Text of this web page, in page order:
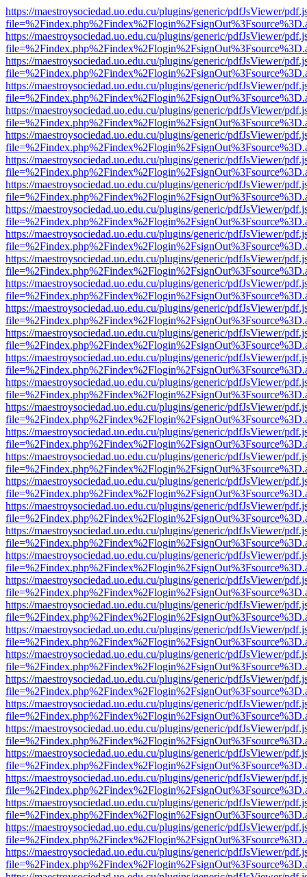
https://maestroysociedad.uo.edu.cu/plugins/generic/pdfJsViewer/
https://maestroysociedad.uo.edu.cu/plugins/generic/pdfJsViewer/
https://maestroysociedad.uo.edu.cu/plugins/generic/pdfJsViewer/
https://maestroysociedad.uo.edu.cu/plugins/generic/pdfJsViewer/
https://maestroysociedad.uo.edu.cu/plugins/generic/pdfJsViewer/
https://maestroysociedad.uo.edu.cu/plugins/generic/pdfJsViewer/
https://maestroysociedad.uo.edu.cu/plugins/generic/pdfJsViewer/
https://maestroysociedad.uo.edu.cu/plugins/generic/pdfJsViewer/
https://maestroysociedad.uo.edu.cu/plugins/generic/pdfJsViewer/
https://maestroysociedad.uo.edu.cu/plugins/generic/pdfJsViewer/
https://maestroysociedad.uo.edu.cu/plugins/generic/pdfJsViewer/
https://maestroysociedad.uo.edu.cu/plugins/generic/pdfJsViewer/
https://maestroysociedad.uo.edu.cu/plugins/generic/pdfJsViewer/
https://maestroysociedad.uo.edu.cu/plugins/generic/pdfJsViewer/
https://maestroysociedad.uo.edu.cu/plugins/generic/pdfJsViewer/
https://maestroysociedad.uo.edu.cu/plugins/generic/pdfJsViewer/
https://maestroysociedad.uo.edu.cu/plugins/generic/pdfJsViewer/
https://maestroysociedad.uo.edu.cu/plugins/generic/pdfJsViewer/
https://maestroysociedad.uo.edu.cu/plugins/generic/pdfJsViewer/
https://maestroysociedad.uo.edu.cu/plugins/generic/pdfJsViewer/
https://maestroysociedad.uo.edu.cu/plugins/generic/pdfJsViewer/
https://maestroysociedad.uo.edu.cu/plugins/generic/pdfJsViewer/
https://maestroysociedad.uo.edu.cu/plugins/generic/pdfJsViewer/
https://maestroysociedad.uo.edu.cu/plugins/generic/pdfJsViewer/
https://maestroysociedad.uo.edu.cu/plugins/generic/pdfJsViewer/
https://maestroysociedad.uo.edu.cu/plugins/generic/pdfJsViewer/
https://maestroysociedad.uo.edu.cu/plugins/generic/pdfJsViewer/
https://maestroysociedad.uo.edu.cu/plugins/generic/pdfJsViewer/
https://maestroysociedad.uo.edu.cu/plugins/generic/pdfJsViewer/
https://maestroysociedad.uo.edu.cu/plugins/generic/pdfJsViewer/
https://maestroysociedad.uo.edu.cu/plugins/generic/pdfJsViewer/
https://maestroysociedad.uo.edu.cu/plugins/generic/pdfJsViewer/
https://maestroysociedad.uo.edu.cu/plugins/generic/pdfJsViewer/
https://maestroysociedad.uo.edu.cu/plugins/generic/pdfJsViewer/
https://maestroysociedad.uo.edu.cu/plugins/generic/pdfJsViewer/